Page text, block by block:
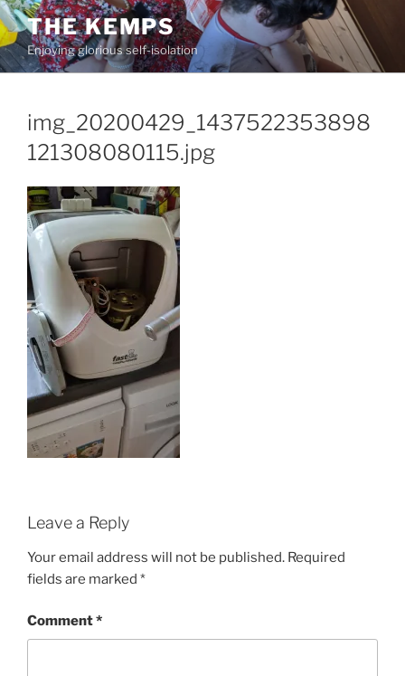
Skip
to
content
THE KEMPS
Enjoying glorious self-isolation
img_20200429_1437522353898
121308080115.jpg
Leave a Reply
Your email address will not be published. Required
fields are marked *
Comment*